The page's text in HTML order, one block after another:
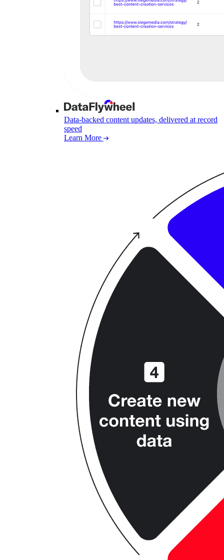
Data-backed content updates, delivered at record
speed
Learn More